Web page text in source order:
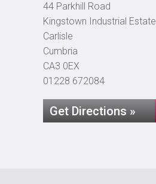
44 Parkhill Road
Kingstown Industrial Estate
Carlisle
Cumbria
CA3 0EX
01228 672084
Get Directions »